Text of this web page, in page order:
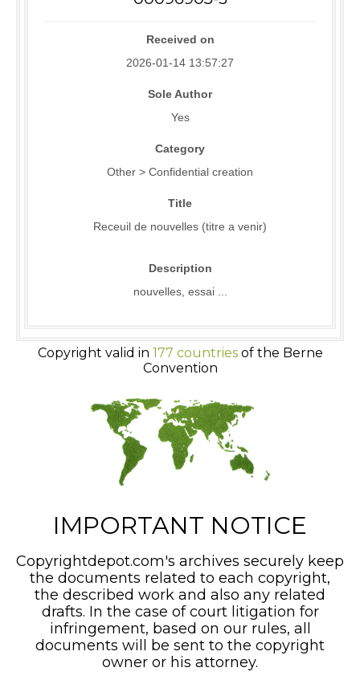
Received on
2026-01-14 13:57:27
Sole Author
Yes
Category
Other > Confidential creation
Title
Receuil de nouvelles (titre a venir)
Description
nouvelles, essai ...
Copyright valid in 177 countriesof the Berne
Convention
IMPORTANT NOTICE
Copyrightdepot.com's archives securely keep
the documents related to each copyright,
the described work and also any related
drafts. In the case of court litigation for
infringement, based on our rules, all
documents will be sent to the copyright
owner or his attorney.